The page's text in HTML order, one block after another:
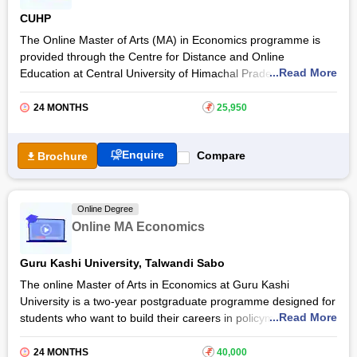
entitled degree after completing the programme from Manipal
University Jaipur.
CUHP
The Online Master of Arts (MA) in Economics programme is
provided through the Centre for Distance and Online
Education at Central University of Himachal Pradesh. The two-
year postgraduate programme is designed to build a strong
foundation in economic theory, and policy analysis. The online
equipping them with analytical, research, and problem-solving
skills essential for professional success.
The Online MA Economics programme atCentral University
microeconomics, macroeconomics, and development
economics. The programme blends theoretical learning with
economic issues, and make evidence-based decisions.
...Read More
24 MONTHS ₹ 25,950
Brochure Enquire Compare
Online Degree
Online MA Economics
Guru Kashi University, Talwandi Sabo
The online Master of Arts in Economics at Guru Kashi
University is a two-year postgraduate programme designed for
students who want to build their careers in policymaking and
economic research. The Guru Kashi University MA Economics
online degree programme develops the foundation for
...Read More
24 MONTHS ₹ 40,000